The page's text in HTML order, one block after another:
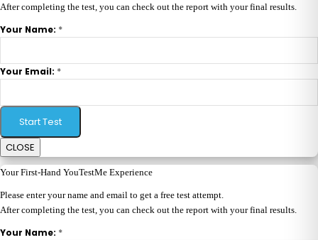
After completing the test, you can check out the report with your final results.
Your Name: *
Your Email: *
Start Test
CLOSE
Your First-Hand YouTestMe Experience
Please enter your name and email to get a free test attempt.
After completing the test, you can check out the report with your final results.
Your Name: *